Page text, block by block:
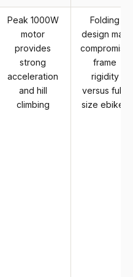
Peak 1000W
motor
provides
strong
acceleration
and hill
climbing
Folding
design may
compromise
frame
rigidity
versus full-
size ebikes